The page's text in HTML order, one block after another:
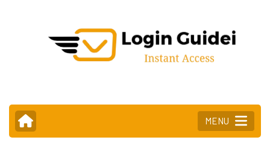
MENU